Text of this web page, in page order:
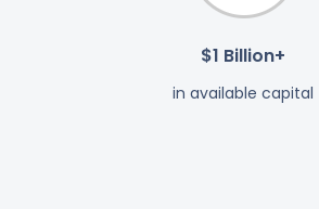
$1 Billion+
in available capital